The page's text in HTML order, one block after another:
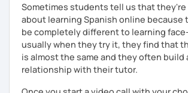
Sometimes students tell us that they're
about learning Spanish online because
be completely different to learning
usually when they try it, they find that
is almost the same and they often build
relationship with their tutor.